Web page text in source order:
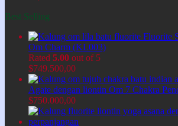
Best Selling
Fluorite
Om Charm (KL003)
Rated 5.00 out of 5
$749.500,00
Agate dengan liontin Om 7 Chakra
$750.000,00